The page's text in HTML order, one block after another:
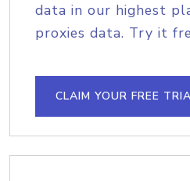
data in our highest
proxies data. Try it
CLAIM YOUR FREE